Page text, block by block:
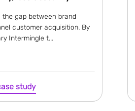
the gap between brand
customer acquisition. By
Intermingle t...
study